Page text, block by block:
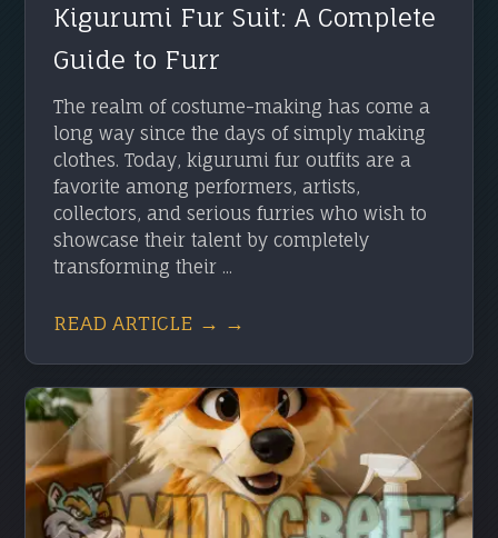
Kigurumi Fur Suit: A Complete
Guide to Furr
The realm of costume-making has come a
long way since the days of simply making
clothes. Today, kigurumi fur outfits are a
favorite among performers, artists,
collectors, and serious furries who wish to
showcase their talent by completely
transforming their ...
READ ARTICLE → →